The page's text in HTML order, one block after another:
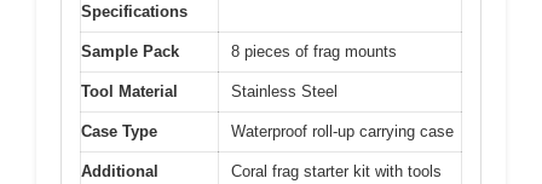
Specifications
Sample Pack 8 pieces of frag mounts
Tool Material Stainless Steel
Case Type Waterproof roll-up carrying case
Additional
Coral frag starter kit with tools